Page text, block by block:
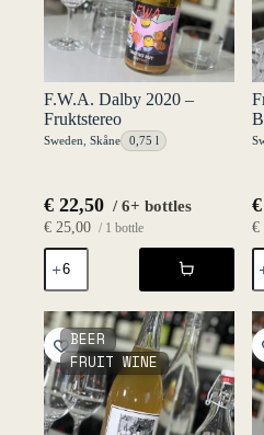
F.W.A. Dalby 2020 –
Fruktstereo
Sweden Skåne 0,75 l
€ 22,50 / 6+ bottles
€ 25,00 / 1 bottle
F.W.A.
Dalby
2020
-
Fruktstereo
quantity
€
€
-
BEER
FRUIT WINE